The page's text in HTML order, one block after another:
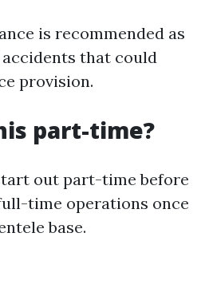
is recommended as
that could
provision.
part-time?
out part-time before
time operations once
base.